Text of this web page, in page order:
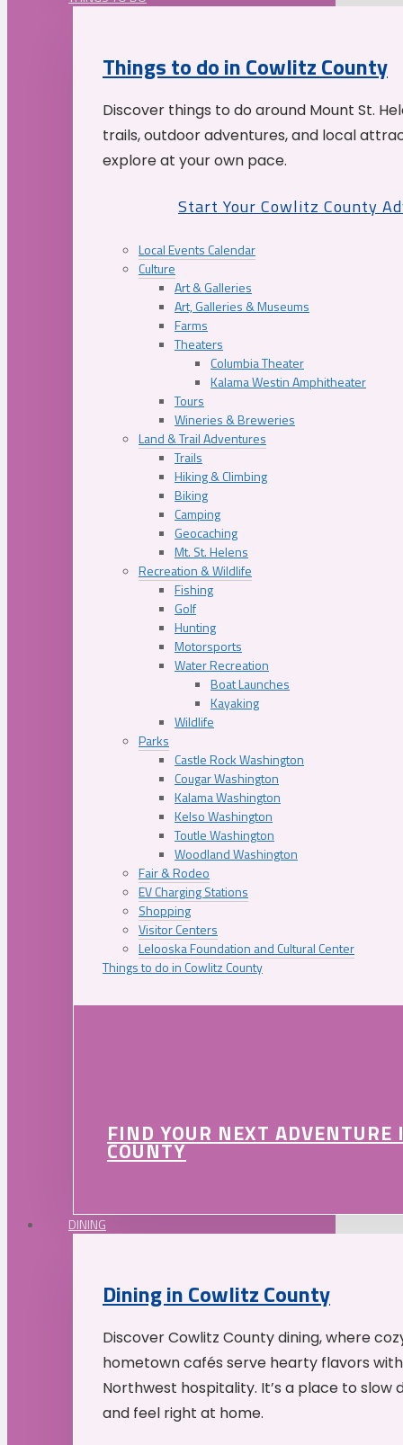
Things to do in Cowlitz County
Discover things to do around Mount St.
trails, outdoor adventures, and local
explore at your own pace.
Start Your Cowlitz County
Local Events Calendar
Culture
Art & Galleries
Art, Galleries & Museums
Farms
Theaters
Columbia Theater
Kalama Westin Amphitheater
Tours
Wineries & Breweries
Land & Trail Adventures
Trails
Hiking & Climbing
Biking
Camping
Geocaching
Mt. St. Helens
Recreation & Wildlife
Fishing
Golf
Hunting
Motorsports
Water Recreation
Boat Launches
Kayaking
Wildlife
Parks
Castle Rock Washington
Cougar Washington
Kalama Washington
Kelso Washington
Toutle Washington
Woodland Washington
Fair & Rodeo
EV Charging Stations
Shopping
Visitor Centers
Lelooska Foundation and Cultural Center
Things to do in Cowlitz County
FIND YOUR NEXT
COUNTY
DINING
Dining in Cowlitz County
Discover Cowlitz County dining, where
hometown cafés serve hearty flavors
Northwest hospitality. It’s a place to slow
and feel right at home.